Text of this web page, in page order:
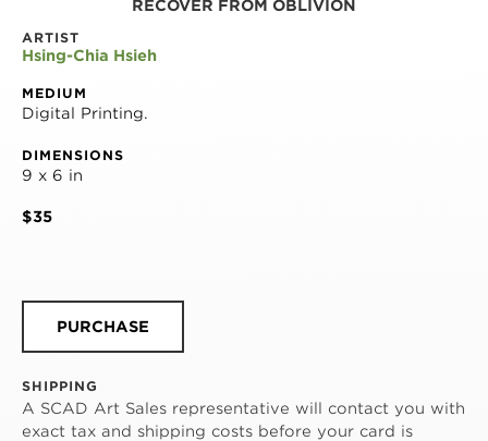
RECOVER FROM OBLIVION
ARTIST
Hsing-Chia Hsieh
MEDIUM
Digital Printing.
DIMENSIONS
9 x 6 in
$35
PURCHASE
SHIPPING
A SCAD Art Sales representative will contact you with
exact tax and shipping costs before your card is